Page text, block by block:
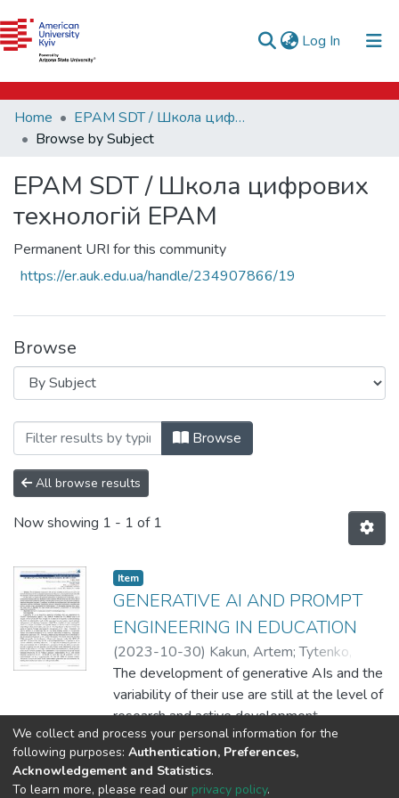
Log In (current)
Communities & Collections
All of DSpace
e-catalog
AUK Library
Home
EPAM SDT / Школа цифрових технологій EPAM
Browse by Subject
EPAM SDT / Школа цифрових
технологій EPAM
Permanent URI for this community
https://er.auk.edu.ua/handle/234907866/19
Browse
Browsing EPAM SDT / Школа
Browse
All browse results
Now showing 1 - 1 of 1
Item
GENERATIVE AI AND PROMPT
ENGINEERING IN EDUCATION
(2023-10-30) Kakun, Artem;Tytenko,
Sergiy
The development of generative AIs and the
variability of their use are still at the level of
research and active development
simultaneously. However, it has already
become clear that the emergence of
generative AI significantly impacts many
Show more
We collect and process your personal information for the
following purposes: Authentication, Preferences,
Acknowledgement and Statistics.
To learn more, please read our privacy policy.